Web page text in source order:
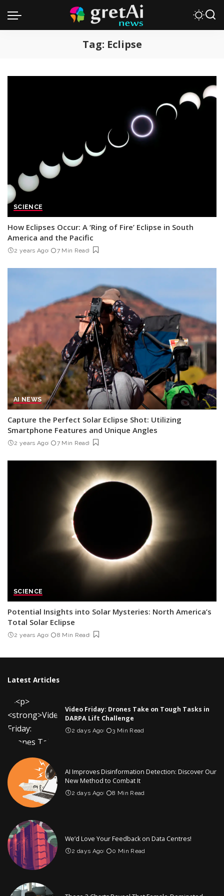
Tag: Eclipse
SCIENCE
How Eclipses Occur: A ‘Ring of Fire’ Eclipse in South
America and the Pacific
2 years Ago 7 Min Read
AI NEWS
Capture the Perfect Solar Eclipse Shot: Utilizing
Smartphone Features and Unique Angles
2 years Ago 7 Min Read
SCIENCE
Potential Insights into Solar Mysteries: North America’s
Total Solar Eclipse
2 years Ago 8 Min Read
Latest Articles
Video Friday: Drones Take on Tough Tasks in
DARPA Lift Challenge
2 days Ago 3 Min Read
AI Improves Disinformation Detection: Discover Our
New Method to Combat It
2 days Ago 8 Min Read
We’d Love Your Feedback on Data Centres!
2 days Ago 0 Min Read